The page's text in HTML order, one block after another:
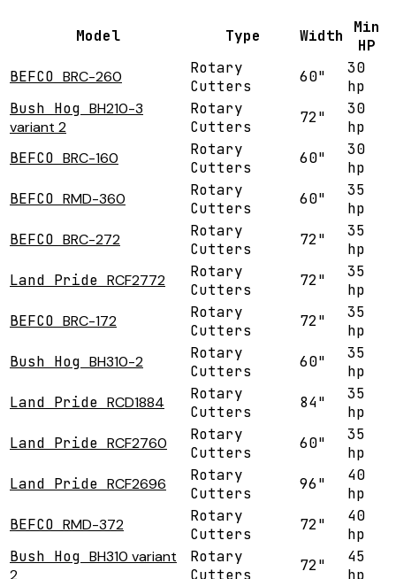
Model Type Width
Min
HP
BEFCO BRC-260
Rotary
Cutters
60"
30
hp
Bush Hog BH210-3
variant 2
Rotary
Cutters
72"
30
hp
BEFCO BRC-160
Rotary
Cutters
60"
30
hp
BEFCO RMD-360
Rotary
Cutters
60"
35
hp
BEFCO BRC-272
Rotary
Cutters
72"
35
hp
Land Pride RCF2772
Rotary
Cutters
72"
35
hp
BEFCO BRC-172
Rotary
Cutters
72"
35
hp
Bush Hog BH310-2
Rotary
Cutters
60"
35
hp
Land Pride RCD1884
Rotary
Cutters
84"
35
hp
Land Pride RCF2760
Rotary
Cutters
60"
35
hp
Land Pride RCF2696
Rotary
Cutters
96"
40
hp
BEFCO RMD-372
Rotary
Cutters
72"
40
hp
Bush Hog BH310 variant
Rotary
72"
45